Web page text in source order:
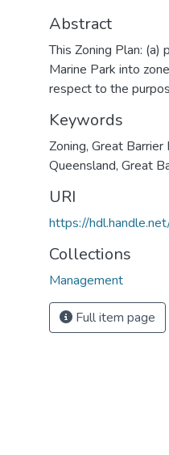
Abstract
This Zoning Plan:
Marine Park into
respect to the
Keywords
Zoning, Great Barrier
Queensland, Great
URI
https://
Collections
Management
Full item page